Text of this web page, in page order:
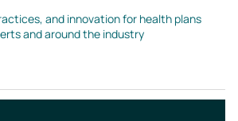
and innovation for health plans
and around the industry